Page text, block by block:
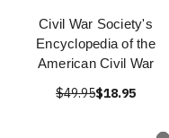
Civil War Society's
Encyclopedia of the
American Civil War
$49.95$18.95